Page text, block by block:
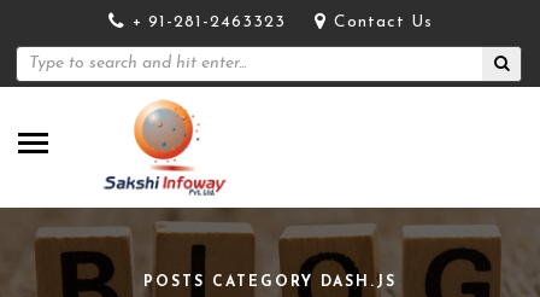
+ 91-281-2463323 Contact Us
POSTS CATEGORY DASH.JS